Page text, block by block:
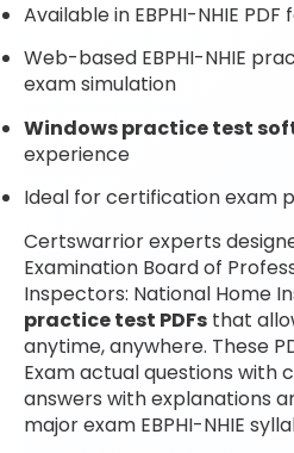
Available in EBPHI-NHIE
Web-based EBPHI-NHIE
exam simulation
Windows practice test
experience
Ideal for certification exam
Certswarrior experts
Examination Board of
Inspectors: National Home
practice test PDFs that
anytime, anywhere. These
Exam actual questions with
answers with explanations
major exam EBPHI-NHIE